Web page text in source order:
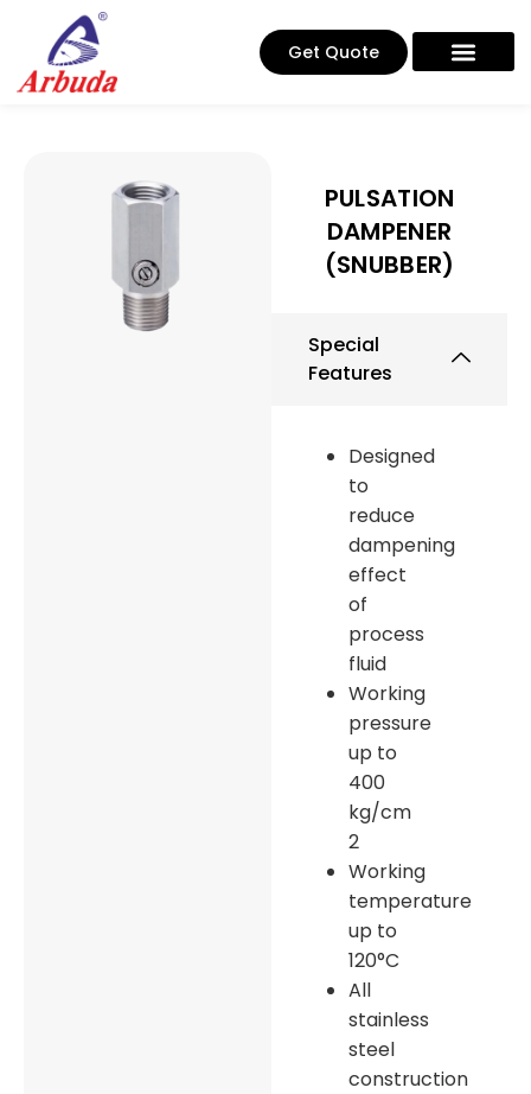
Get Quote
PULSATION
DAMPENER
(SNUBBER)
Special
Features
Designed
to
reduce
dampening
effect
of
process
fluid
Working
pressure
up to
400
kg/cm
2
Working
temperature
up to
120°C
All
stainless
steel
construction